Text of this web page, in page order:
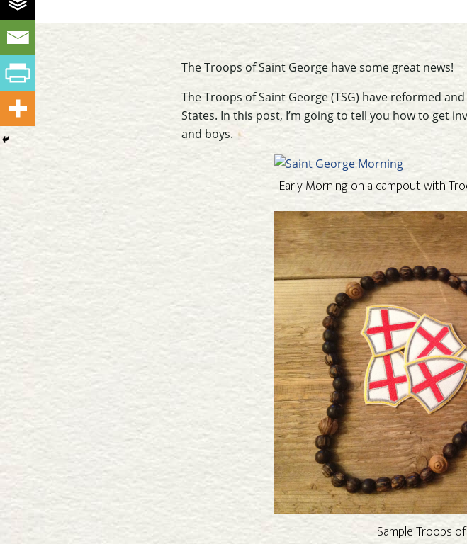
The Troops of Saint George have some great news!
The Troops of Saint George (TSG) have reformed
States. In this post, I’m going to tell you how to get
and boys.
Early Morning on a campout with
Sample Troops